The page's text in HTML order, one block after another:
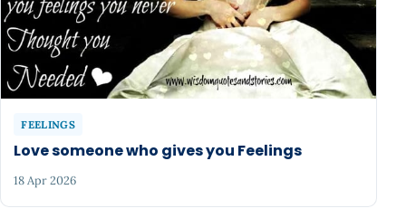
FEELINGS
Love someone who gives you Feelings
18 Apr 2026